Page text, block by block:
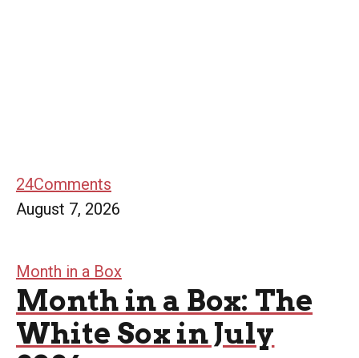
24Comments
August 7, 2026
Month in a Box
Month in a Box: The
White Sox in July